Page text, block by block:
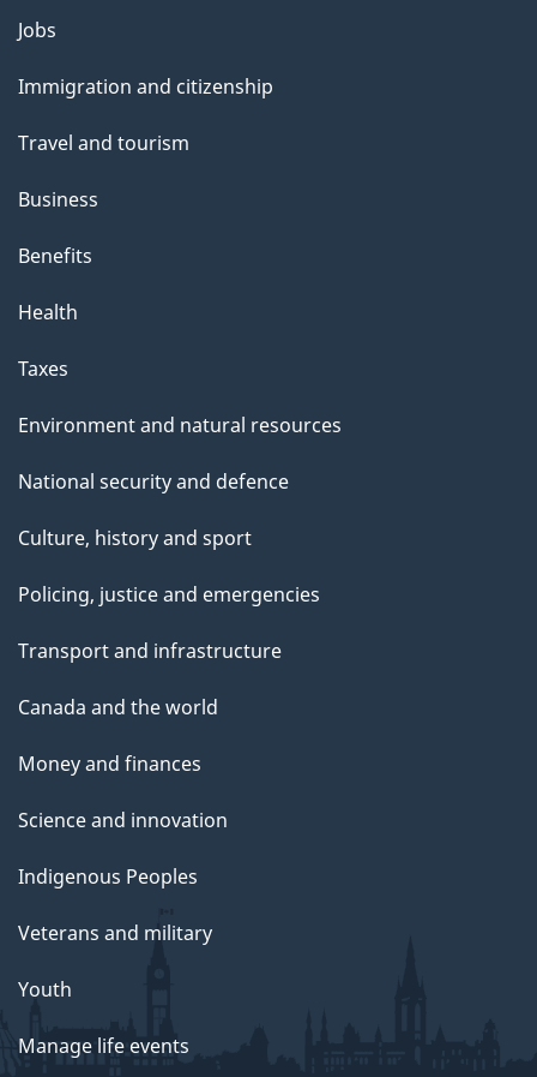
Themes
topics
Jobs
Immigration and citizenship
Travel and tourism
Business
Benefits
Health
Taxes
Environment and natural resources
National security and defence
Culture, history and sport
Policing, justice and emergencies
Transport and infrastructure
Canada and the world
Money and finances
Science and innovation
Indigenous Peoples
Veterans and military
Youth
Manage life events